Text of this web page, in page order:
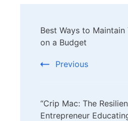
Navigation
Best Ways to Maintain
on a Budget
Previous
“Crip Mac: The
Entrepreneur